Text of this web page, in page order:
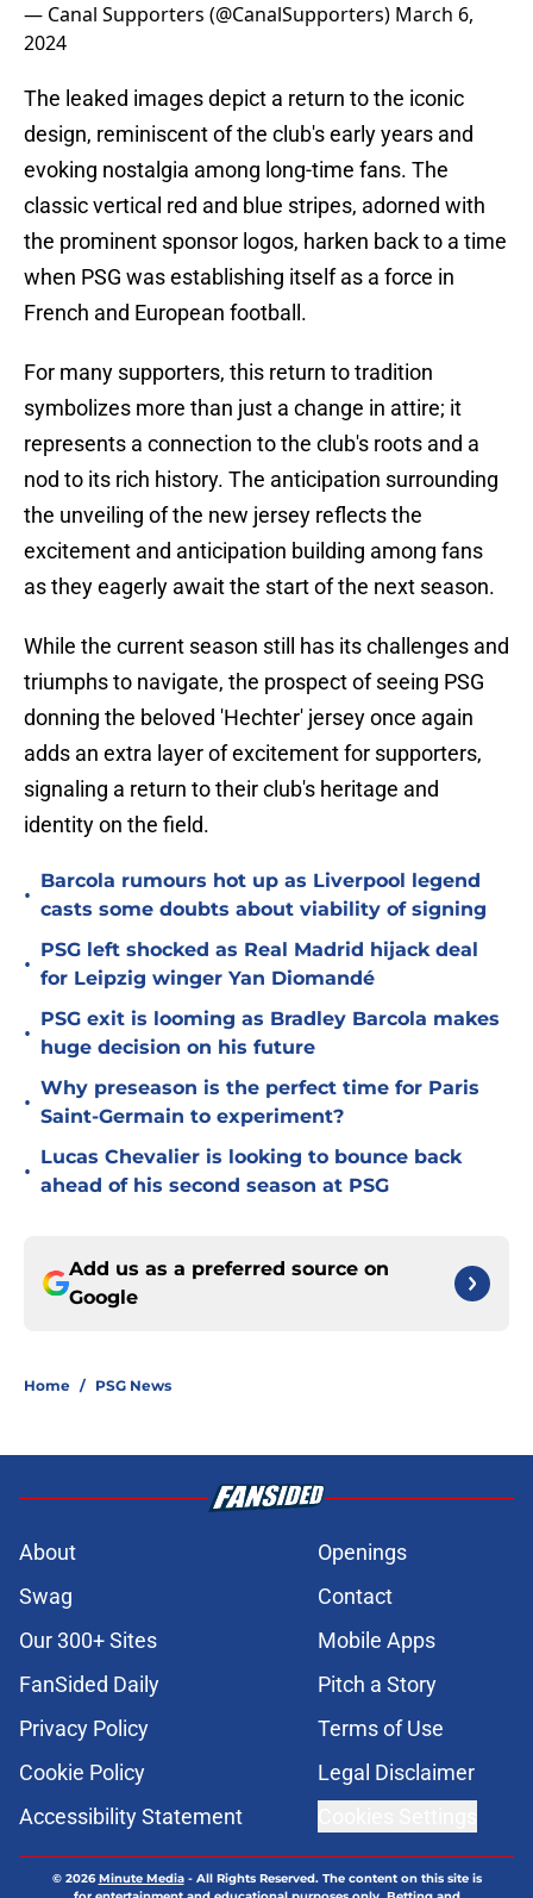
— Canal Supporters (@CanalSupporters) March 6,
2024
The leaked images depict a return to the iconic
design, reminiscent of the club's early years and
evoking nostalgia among long-time fans. The
classic vertical red and blue stripes, adorned with
the prominent sponsor logos, harken back to a time
when PSG was establishing itself as a force in
French and European football.
For many supporters, this return to tradition
symbolizes more than just a change in attire; it
represents a connection to the club's roots and a
nod to its rich history. The anticipation surrounding
the unveiling of the new jersey reflects the
excitement and anticipation building among fans
as they eagerly await the start of the next season.
While the current season still has its challenges and
triumphs to navigate, the prospect of seeing PSG
donning the beloved 'Hechter' jersey once again
adds an extra layer of excitement for supporters,
signaling a return to their club's heritage and
identity on the field.
•
Barcola rumours hot up as Liverpool legend
casts some doubts about viability of signing
•
PSG left shocked as Real Madrid hijack deal
for Leipzig winger Yan Diomandé
•
PSG exit is looming as Bradley Barcola makes
huge decision on his future
•
Why preseason is the perfect time for Paris
Saint-Germain to experiment?
•
Lucas Chevalier is looking to bounce back
ahead of his second season at PSG
Add us as a preferred source on
Google
Home / PSG News
About
Openings
Swag
Contact
Our 300+ Sites
Mobile Apps
FanSided Daily
Pitch a Story
Privacy Policy
Terms of Use
Cookie Policy
Legal Disclaimer
Accessibility Statement
© 2026Minute Media- All Rights Reserved. The content on this site is